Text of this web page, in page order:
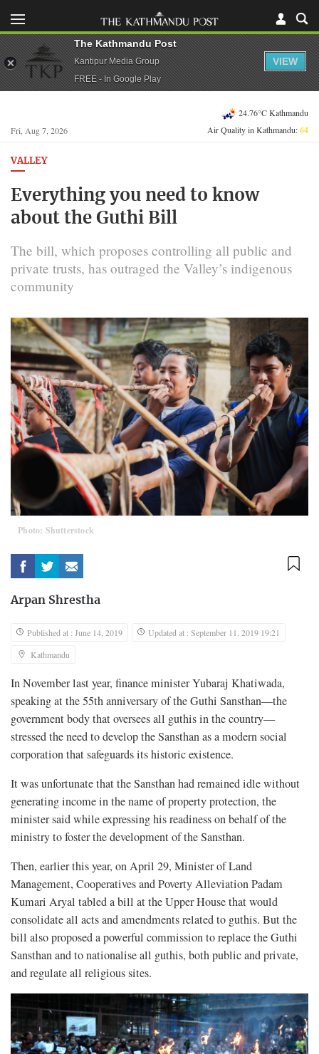
Fri, Aug 7, 2026
24.76°C Kathmandu
Air Quality in Kathmandu:64
VALLEY
Everything you need to know
about the Guthi Bill
The bill, which proposes controlling all public and
private trusts, has outraged the Valley’s indigenous
community
Photo: Shutterstock
Arpan Shrestha
Published at : June 14, 2019
Updated at : September 11, 2019 19:21
Kathmandu
In November last year, finance minister Yubaraj Khatiwada,
speaking at the 55th anniversary of the Guthi Sansthan—the
government body that oversees all guthis in the country—
stressed the need to develop the Sansthan as a modern social
corporation that safeguards its historic existence.
It was unfortunate that the Sansthan had remained idle without
generating income in the name of property protection, the
minister said while expressing his readiness on behalf of the
ministry to foster the development of the Sansthan.
Then, earlier this year, on April 29, Minister of Land
Management, Cooperatives and Poverty Alleviation Padam
Kumari Aryal tabled a bill at the Upper House that would
consolidate all acts and amendments related to guthis. But the
bill also proposed a powerful commission to replace the Guthi
Sansthan and to nationalise all guthis, both public and private,
and regulate all religious sites.
The Kathmandu Post
Kantipur Media Group
FREE - In Google Play
VIEW